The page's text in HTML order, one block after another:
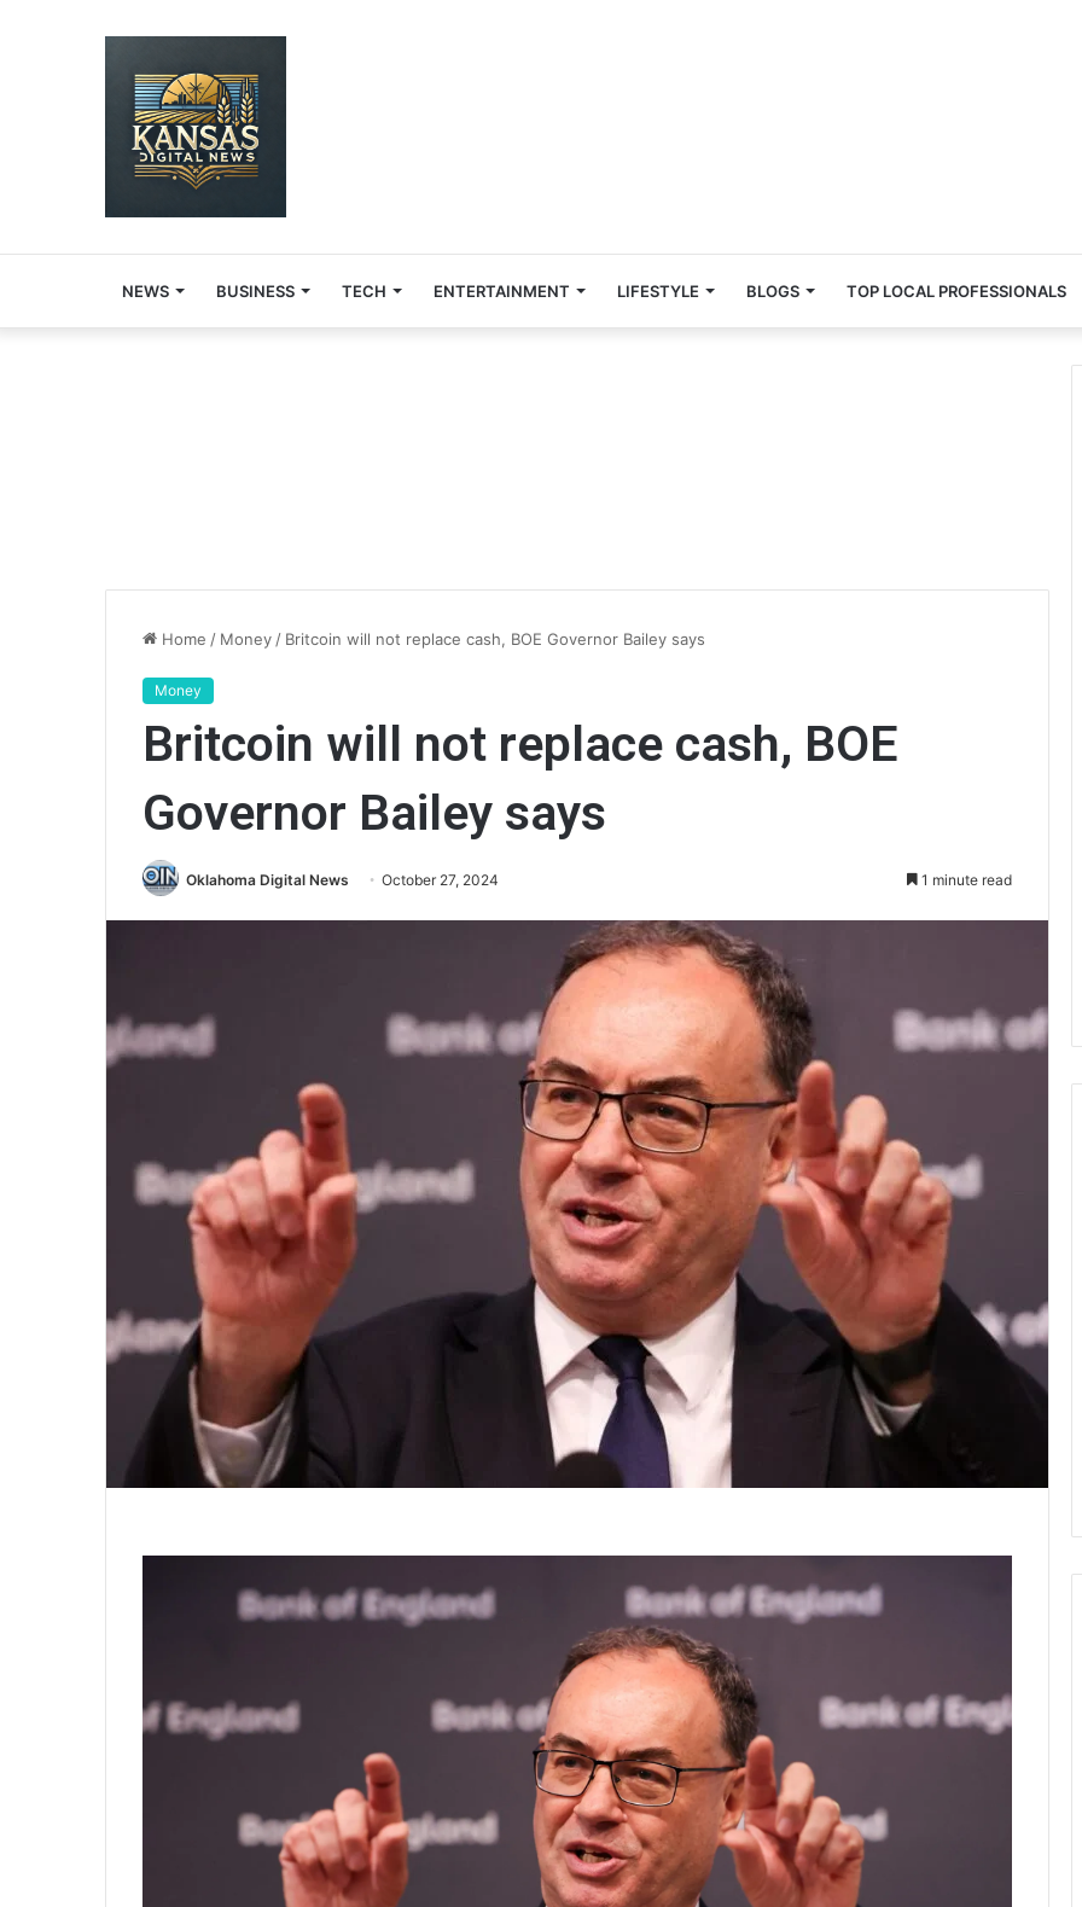
NEWS BUSINESS TECH ENTERTAINMENT LIFESTYLE BLOGS TOP LOCAL PROFESSIONALS
Home / Money / Britcoin will not replace cash, BOE Governor Bailey says
Money
Britcoin will not replace cash, BOE
Governor Bailey says
Oklahoma Digital News October 27, 2024 1 minute read